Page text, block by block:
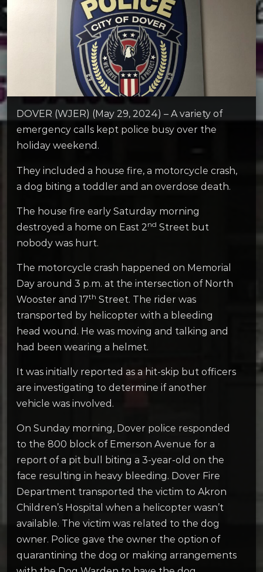
DOVER (WJER) (May 29, 2024) – A variety of
emergency calls kept police busy over the
holiday weekend.
They included a house fire, a motorcycle crash,
a dog biting a toddler and an overdose death.
The house fire early Saturday morning
destroyed a home on East 2 nd Street but
nobody was hurt.
The motorcycle crash happened on Memorial
Day around 3 p.m. at the intersection of North
Wooster and 17th Street. The rider was
transported by helicopter with a bleeding
head wound. He was moving and talking and
had been wearing a helmet.
It was initially reported as a hit-skip but officers
are investigating to determine if another
vehicle was involved.
On Sunday morning, Dover police responded
to the 800 block of Emerson Avenue for a
report of a pit bull biting a 3-year-old on the
face resulting in heavy bleeding. Dover Fire
Department transported the victim to Akron
Children’s Hospital when a helicopter wasn’t
available. The victim was related to the dog
owner. Police gave the owner the option of
quarantining the dog or making arrangements